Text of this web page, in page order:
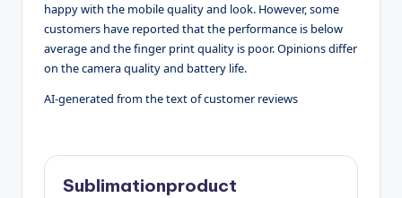
happy with the mobile quality and look. However, some
customers have reported that the performance is below
average and the finger print quality is poor. Opinions differ
on the camera quality and battery life.
AI-generated from the text of customer reviews
Sublimationproduct